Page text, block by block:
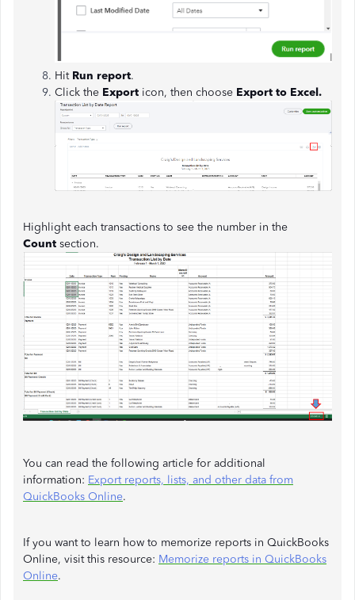
Hit Run report.
Click the Export icon, then choose Export to Excel.
Highlight each transactions to see the number in the
Count section.
You can read the following article for additional
information: Export reports, lists, and other data from
QuickBooks Online.
If you want to learn how to memorize reports in QuickBooks
Online, visit this resource: Memorize reports in QuickBooks
Online.